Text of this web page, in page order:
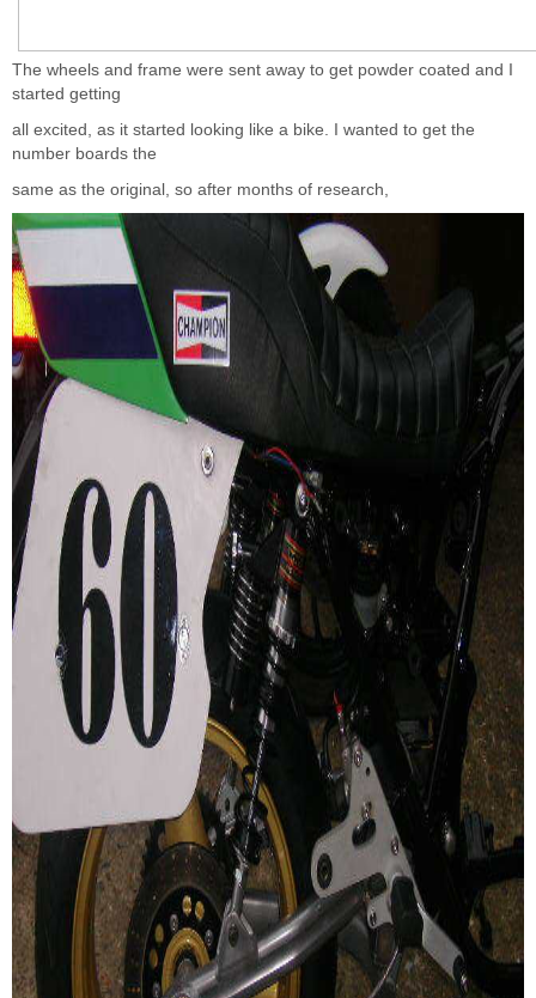
The wheels and frame were sent away to get powder coated and I
started getting
all excited, as it started looking like a bike. I wanted to get the
number boards the
same as the original, so after months of research,